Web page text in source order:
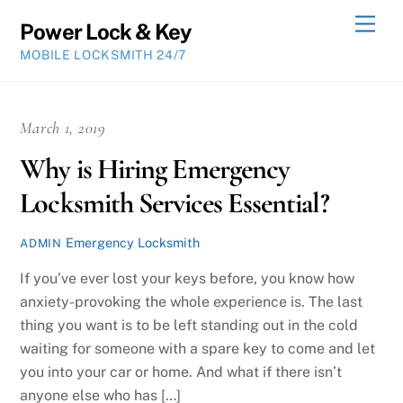
content
Power Lock & Key
MOBILE LOCKSMITH 24/7
March 1, 2019
Why is Hiring Emergency
Locksmith Services Essential?
ADMIN Emergency Locksmith
If you’ve ever lost your keys before, you know how
anxiety-provoking the whole experience is. The last
thing you want is to be left standing out in the cold
waiting for someone with a spare key to come and let
you into your car or home. And what if there isn’t
anyone else who has […]